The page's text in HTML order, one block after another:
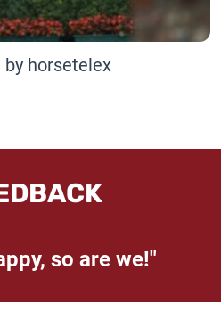
by horsetelex
so are we!"